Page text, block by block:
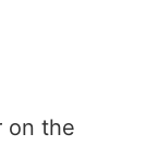
on the